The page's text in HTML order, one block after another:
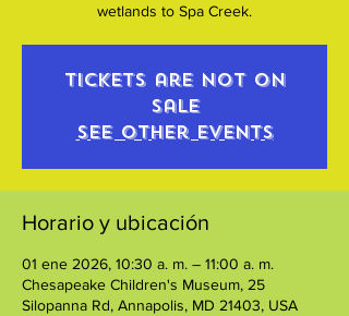
wetlands to Spa Creek.
Tickets are not on
sale
See other events
Horario y ubicación
01 ene 2026, 10:30 a. m. – 11:00 a. m.
Chesapeake Children's Museum, 25
Silopanna Rd, Annapolis, MD 21403, USA